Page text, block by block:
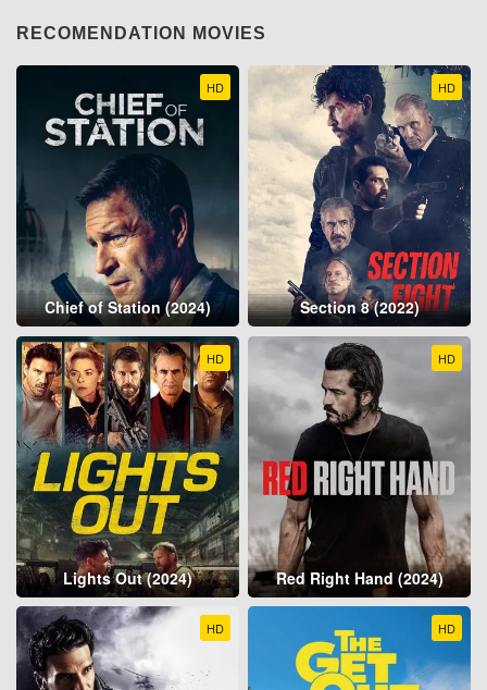
RECOMENDATION MOVIES
HD
Chief of Station (2024)
HD
Section 8 (2022)
HD
Lights Out (2024)
HD
Red Right Hand (2024)
HD HD